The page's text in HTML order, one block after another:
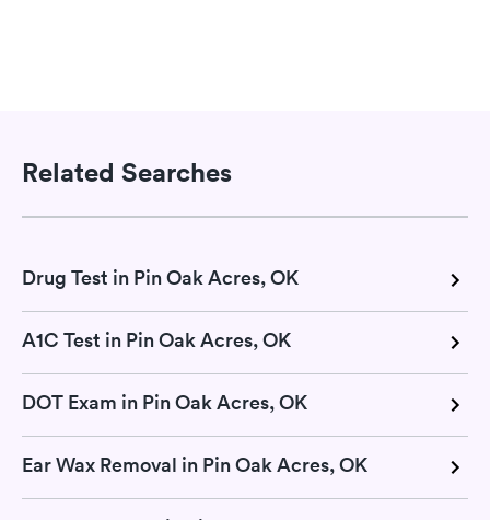
Related Searches
Drug Test in Pin Oak Acres, OK
A1C Test in Pin Oak Acres, OK
DOT Exam in Pin Oak Acres, OK
Ear Wax Removal in Pin Oak Acres, OK